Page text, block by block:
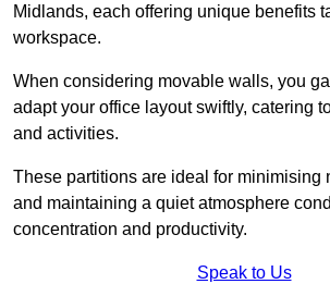
Midlands, each offering unique benefits
workspace.
When considering movable walls, you
adapt your office layout swiftly, catering
and activities.
These partitions are ideal for minimising
and maintaining a quiet atmosphere
concentration and productivity.
Speak to Us